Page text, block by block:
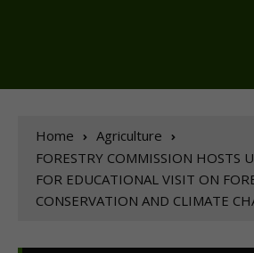
Home
Agriculture
FORESTRY COMMISSION HOSTS
FOR EDUCATIONAL VISIT ON
CONSERVATION AND CLIMATE